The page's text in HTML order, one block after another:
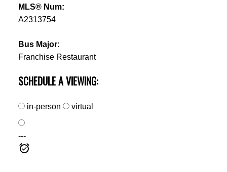
MLS® Num:
A2313754
Bus Major:
Franchise Restaurant
SCHEDULE A VIEWING:
in-person virtual
---